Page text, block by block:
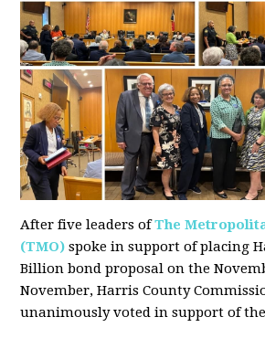
After five leaders ofThe
(TMO) spoke in support of placing
Billion bond proposal on the
November, Harris County
unanimously voted in support of